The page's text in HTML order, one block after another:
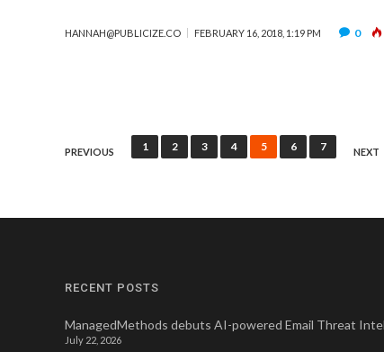
HANNAH@PUBLICIZE.CO FEBRUARY 16, 2018, 1:19 PM 0
Posts
PREVIOUS 1 2 3 4 5 6 7 NEXT
RECENT POSTS
ManagedMethods debuts AI-powered Email Threat
July 22, 2026